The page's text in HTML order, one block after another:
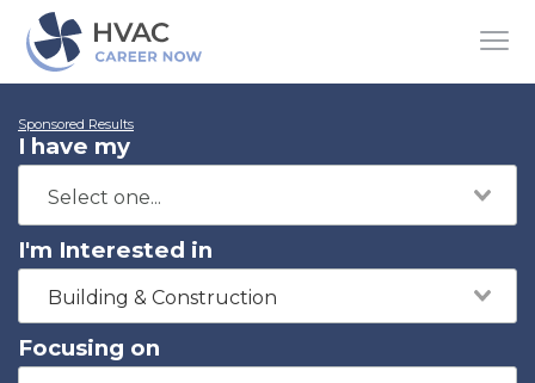
Sponsored Results
I have my
I'm Interested in
Building & Construction
Focusing on